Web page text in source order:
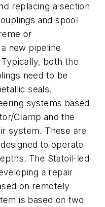
replacing a section
and spool
or
new pipeline
both the
need to be
seals.
systems based
Clamp and the
system. These are
to operate
The Statoil-led
a repair
on remotely
is based on two